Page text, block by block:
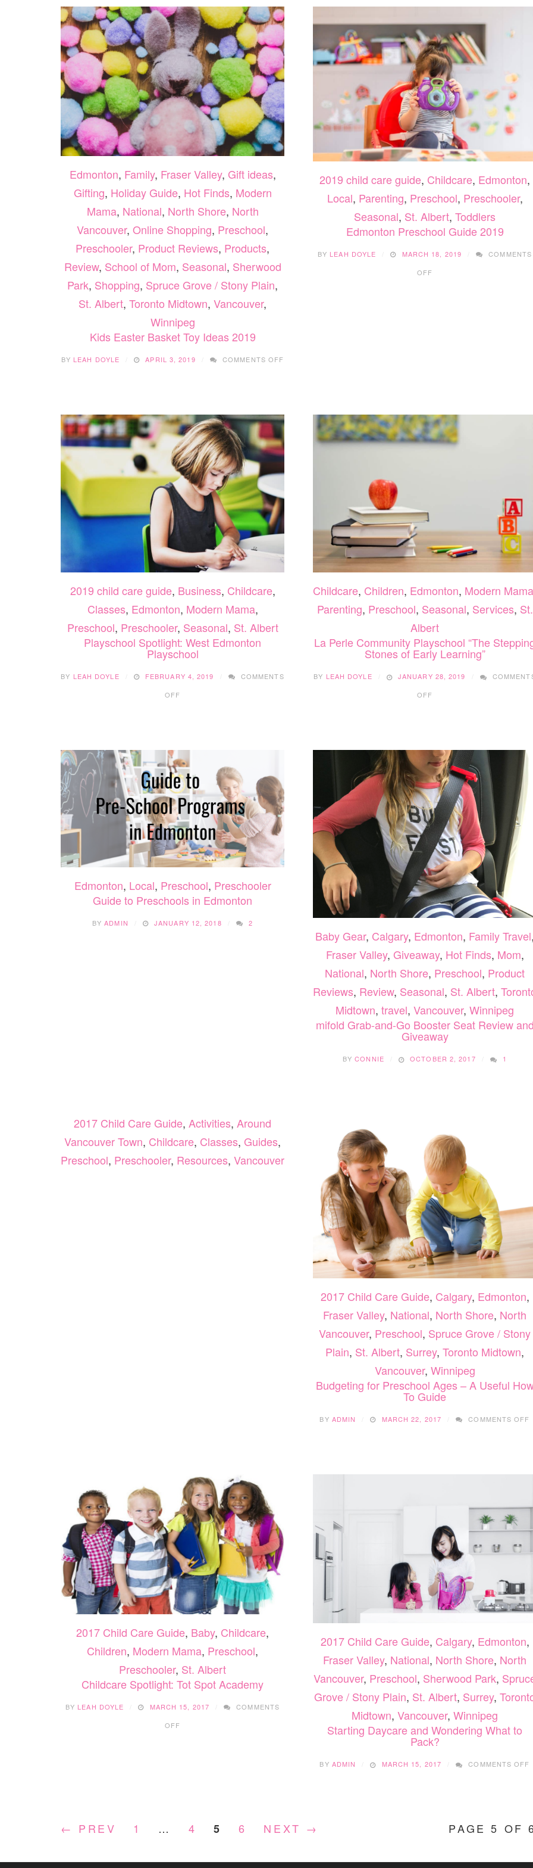
Edmonton, Family, Fraser Valley, Gift ideas,
Gifting, Holiday Guide, Hot Finds, Modern
Mama, National, North Shore, North
Vancouver, Online Shopping, Preschool,
Preschooler, Product Reviews, Products,
Review, School of Mom, Seasonal, Sherwood
Park, Shopping, Spruce Grove / Stony Plain,
St. Albert, Toronto Midtown, Vancouver,
Winnipeg
Kids Easter Basket Toy Ideas 2019
BY LEAH DOYLE APRIL 3, 2019 COMMENTS OFF
2019
2019 child care guide, Childcare, Edmonton,
Local, Parenting, Preschool, Preschooler,
Seasonal, St. Albert, Toddlers
Edmonton Preschool Guide 2019
BY LEAH DOYLE MARCH 18, 2019
COMMENTS
OFF
2019 child care guide, Business, Childcare,
Classes, Edmonton, Modern Mama,
Preschool, Preschooler, Seasonal, St. Albert
Playschool Spotlight: West Edmonton
Playschool
BY LEAH DOYLE FEBRUARY 4, 2019
COMMENTS
OFF
Childcare, Children, Edmonton, Modern Mama
Parenting, Preschool, Seasonal, Services, St.
Albert
La Perle Community Playschool “The
Stones of Early Learning”
BY LEAH DOYLE JANUARY 28, 2019
OFF
STEPPING
STONES
OF
EARLY
LEARNING”
Edmonton, Local, Preschool, Preschooler
Guide to Preschools in Edmonton
BYADMIN JANUARY 12, 2018 2
Baby Gear, Calgary, Edmonton, Family Travel,
Fraser Valley, Giveaway, Hot Finds, Mom,
National, North Shore, Preschool, Product
Reviews, Review, Seasonal, St. Albert,
Midtown, travel, Vancouver, Winnipeg
mifold Grab-and-Go Booster Seat Review and
Giveaway
BYCONNIE OCTOBER 2, 2017 1
2017 Child Care Guide, Activities, Around
Vancouver Town, Childcare, Classes, Guides,
Preschool, Preschooler, Resources, Vancouver
2017 Child Care Guide, Calgary, Edmonton,
Fraser Valley, National, North Shore, North
Vancouver, Preschool, Spruce Grove / Stony
Plain, St. Albert, Surrey, Toronto Midtown,
Vancouver, Winnipeg
Budgeting for Preschool Ages – A Useful
To Guide
BY ADMIN MARCH 22, 2017 COMMENTS OFF
2017 Child Care Guide, Baby, Childcare,
Children, Modern Mama, Preschool,
Preschooler, St. Albert
Childcare Spotlight: Tot Spot Academy
BY LEAH DOYLE MARCH 15, 2017
COMMENTS
OFF
2017 Child Care Guide, Calgary, Edmonton,
Fraser Valley, National, North Shore, North
Vancouver, Preschool, Sherwood Park,
Grove / Stony Plain, St. Albert, Surrey,
Midtown, Vancouver, Winnipeg
Starting Daycare and Wondering What to
Pack?
BY ADMIN MARCH 15, 2017 COMMENTS OFF
← PREV 1 … 4 5 6 NEXT → PAGE 5 OF